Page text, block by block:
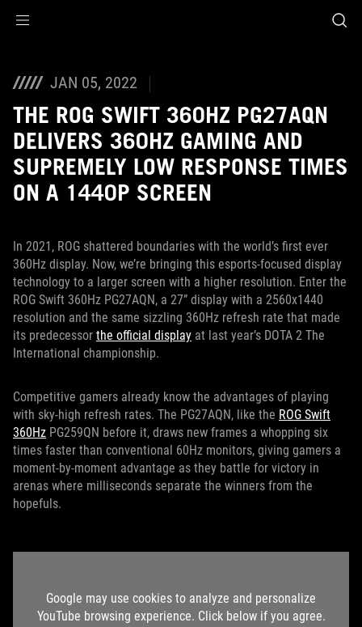
JAN 05, 2022
THE ROG SWIFT 360HZ PG27AQN
DELIVERS 360HZ GAMING AND
SUPREMELY LOW RESPONSE TIMES
ON A 1440P SCREEN
In 2021, ROG shattered boundaries with the world’s first ever
360Hz display. Now, we’re bringing this esports-focused display
technology to a larger screen with a higher resolution. Enter the
ROG Swift 360Hz PG27AQN, a 27” display with a 2560x1440
resolution and the same sizzling 360Hz refresh rate that made
its predecessor the official display at last year’s DOTA 2 The
International championship.
Competitive gamers already know the advantages of playing
with sky-high refresh rates. The PG27AQN, like the ROG Swift
360Hz PG259QN before it, draws new frames a whopping six
times faster than conventional 60Hz monitors, giving gamers a
moment-by-moment advantage as they battle for victory in
arenas where milliseconds separate the winners from the
hopefuls.
Google may use cookies to analyze and personalize
YouTube browsing experience. Click below if you agree.